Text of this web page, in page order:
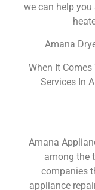
we can help
Amana
When It
Services In
Amana
among the
companies
appliance